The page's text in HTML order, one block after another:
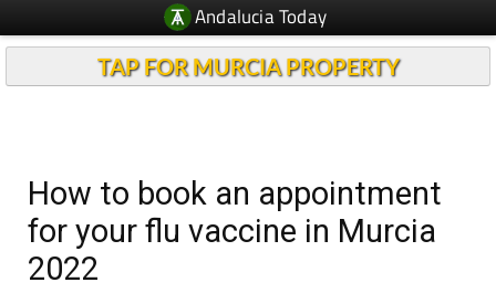
Andalucia Today
TAP FOR MURCIA PROPERTY
How to book an appointment
for your flu vaccine in Murcia
2022